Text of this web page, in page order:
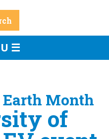
☰
Month
of